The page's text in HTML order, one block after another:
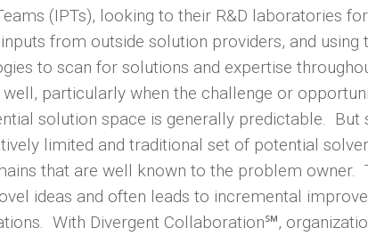
(IPTs), looking to their R&D laboratories
from outside solution providers, and using
to scan for solutions and expertise
particularly when the challenge or
solution space is generally predictable. But
limited and traditional set of potential
that are well known to the problem owner.
ideas and often leads to incremental
With Divergent Collaboration℠,